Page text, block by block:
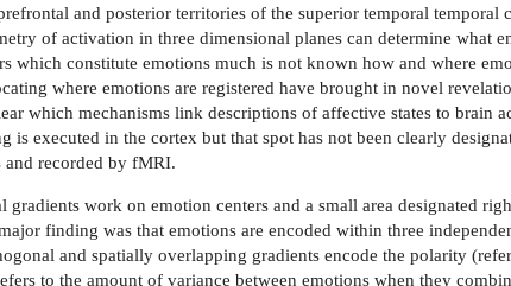
and posterior territories of the superior temporal temporal
of activation in three dimensional planes can determine what
which constitute emotions much is not known how and where
where emotions are registered have brought in novel
which mechanisms link descriptions of affective states to brain
executed in the cortex but that spot has not been clearly
and recorded by fMRI.
work on emotion centers and a small area designated
finding was that emotions are encoded within three
and spatially overlapping gradients encode the polarity
to the amount of variance between emotions when they